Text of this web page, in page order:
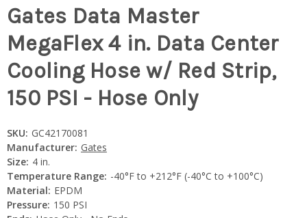
Gates Data Master
MegaFlex 4 in. Data Center
Cooling Hose w/ Red Strip,
150 PSI - Hose Only
SKU: GC42170081
Manufacturer: Gates
Size: 4 in.
Temperature Range: -40°F to +212°F (-40°C to +100°C)
Material: EPDM
Pressure: 150 PSI